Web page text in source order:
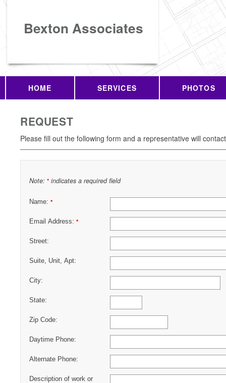
Bexton Associates
HOME SERVICES PHOTOS
REQUEST
Please fill out the following form and a representative will
Note: * indicates a required field
Name: *
Email Address: *
Street:
Suite, Unit, Apt:
City:
State:
Zip Code:
Daytime Phone:
Alternate Phone:
Description of work or